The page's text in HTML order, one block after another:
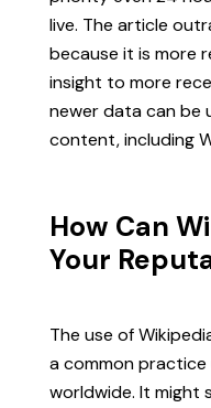
live. The article
because it is more
insight to more
newer data can be
content, including
How Can
Your
The use of
a common practice
worldwide. It might